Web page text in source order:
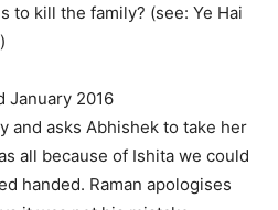
to kill the family? (see: Ye Hai
January 2016
and asks Abhishek to take her
all because of Ishita we could
handed. Raman apologises